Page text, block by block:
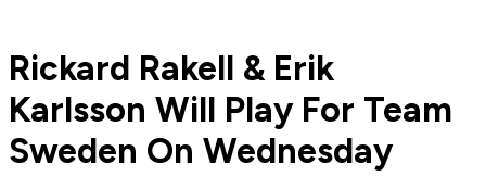
Rickard Rakell & Erik
Karlsson Will Play For Team
Sweden On Wednesday